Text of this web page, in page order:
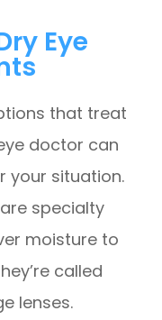
Eye
that treat
doctor can
your situation.
specialty
moisture to
called
lenses.